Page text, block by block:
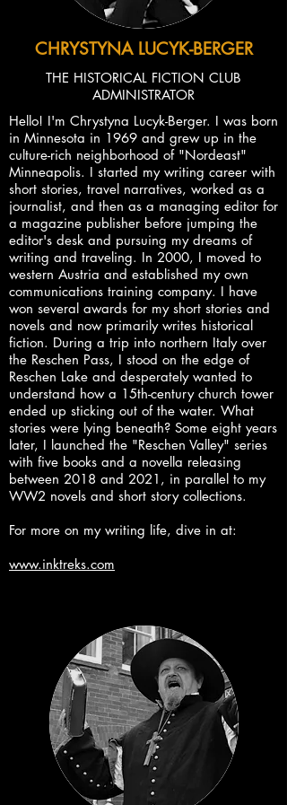
CHRYSTYNA LUCYK-BERGER
THE HISTORICAL FICTION CLUB
ADMINISTRATOR
Hello! I'm Chrystyna Lucyk-Berger. I was born
in Minnesota in 1969 and grew up in the
culture-rich neighborhood of "Nordeast"
Minneapolis. I started my writing career with
short stories, travel narratives, worked as a
journalist, and then as a managing editor for
a magazine publisher before jumping the
editor's desk and pursuing my dreams of
writing and traveling. In 2000, I moved to
western Austria and established my own
communications training company. I have
won several awards for my short stories and
novels and now primarily writes historical
fiction. During a trip into northern Italy over
the Reschen Pass, I stood on the edge of
Reschen Lake and desperately wanted to
understand how a 15th-century church tower
ended up sticking out of the water. What
stories were lying beneath? Some eight years
later, I launched the "Reschen Valley" series
with five books and a novella releasing
between 2018 and 2021, in parallel to my
WW2 novels and short story collections.
For more on my writing life, dive in at:
www.inktreks.com